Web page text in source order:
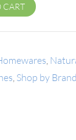
CART
Shop by